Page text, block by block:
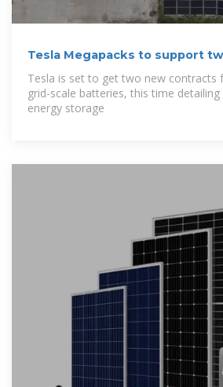
Tesla Megapacks to support
Tesla is set to get two new contracts
grid-scale batteries, this time
energy storage